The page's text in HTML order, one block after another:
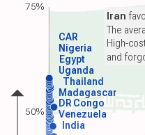
India
Venezuela
DR Congo
Madagascar
Thailand
Uganda
Egypt
Nigeria
CAR
Iran
The
High-
and
75%
50%